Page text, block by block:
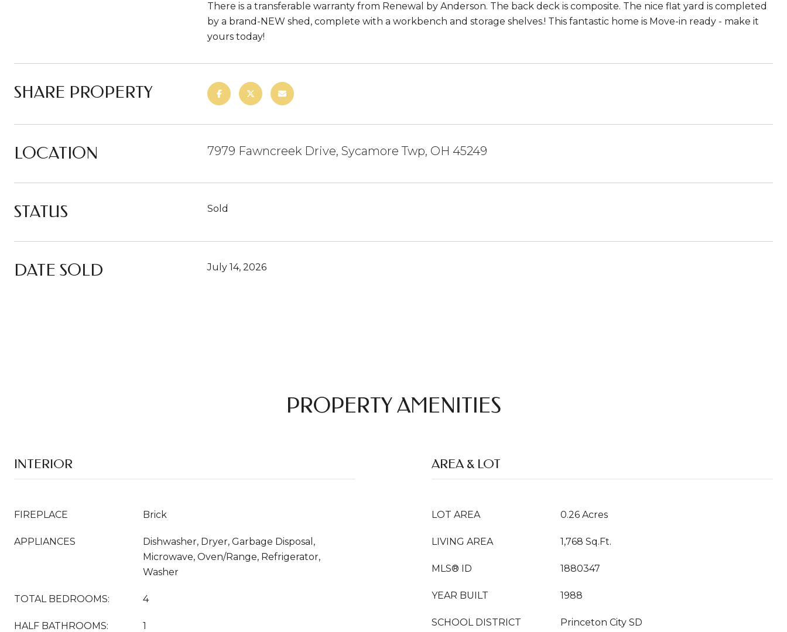
There is a transferable warranty from Renewal by Anderson. The back deck is composite. The nice flat yard is completed
by a brand-NEW shed, complete with a workbench and storage shelves.! This fantastic home is Move-in ready - make it
yours today!
SHARE PROPERTY
LOCATION 7979 Fawncreek Drive, Sycamore Twp, OH 45249
STATUS Sold
DATE SOLD July 14, 2026
PROPERTY AMENITIES
INTERIOR
FIREPLACE Brick
APPLIANCES
Dishwasher, Dryer, Garbage Disposal,
Microwave, Oven/Range, Refrigerator,
Washer
TOTAL BEDROOMS: 4
HALF BATHROOMS: 1
AREA & LOT
LOT AREA 0.26 Acres
LIVING AREA 1,768 Sq.Ft.
MLS® ID 1880347
YEAR BUILT 1988
SCHOOL DISTRICT Princeton City SD